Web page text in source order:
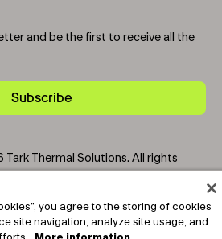
and be the first to receive all the
Subscribe
Thermal Solutions. All rights
you agree to the storing of cookies
site navigation, analyze site usage, and